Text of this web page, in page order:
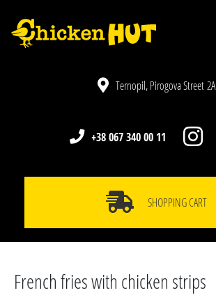
Ternopil, Pirogova Street 2A
+38 067 340 00 11
SHOPPING CART
French fries with chicken strips